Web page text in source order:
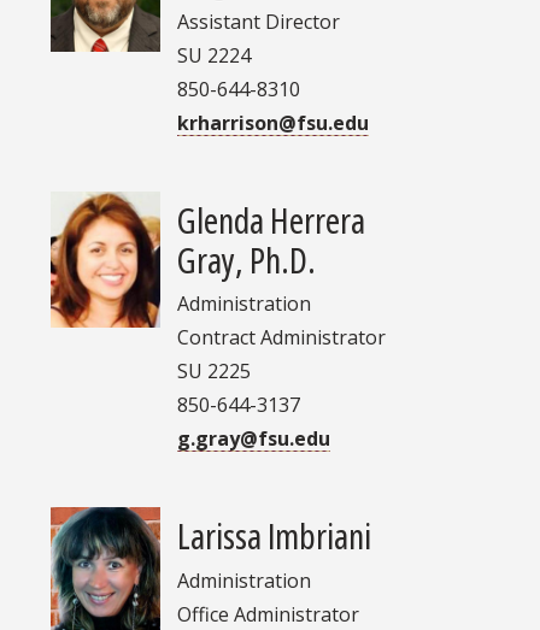
Assistant Director
SU 2224
850-644-8310
krharrison@fsu.edu
Glenda Herrera
Gray, Ph.D.
Administration
Contract Administrator
SU 2225
850-644-3137
g.gray@fsu.edu
Larissa Imbriani
Administration
Office Administrator